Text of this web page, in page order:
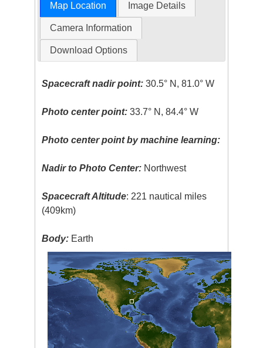
Map Location Image Details
Camera Information
Download Options
Spacecraft nadir point: 30.5° N, 81.0° W
Photo center point: 33.7° N, 84.4° W
Photo center point by machine learning:
Nadir to Photo Center: Northwest
Spacecraft Altitude: 221 nautical miles
(409km)
Body: Earth